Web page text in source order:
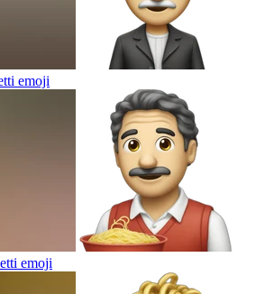
emoji
emoji